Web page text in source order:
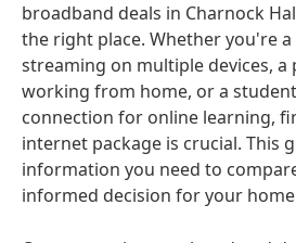
broadband deals in Charnock
the right place. Whether you're
streaming on multiple devices, a
working from home, or a
connection for online learning,
internet package is crucial. This
information you need to
informed decision for your